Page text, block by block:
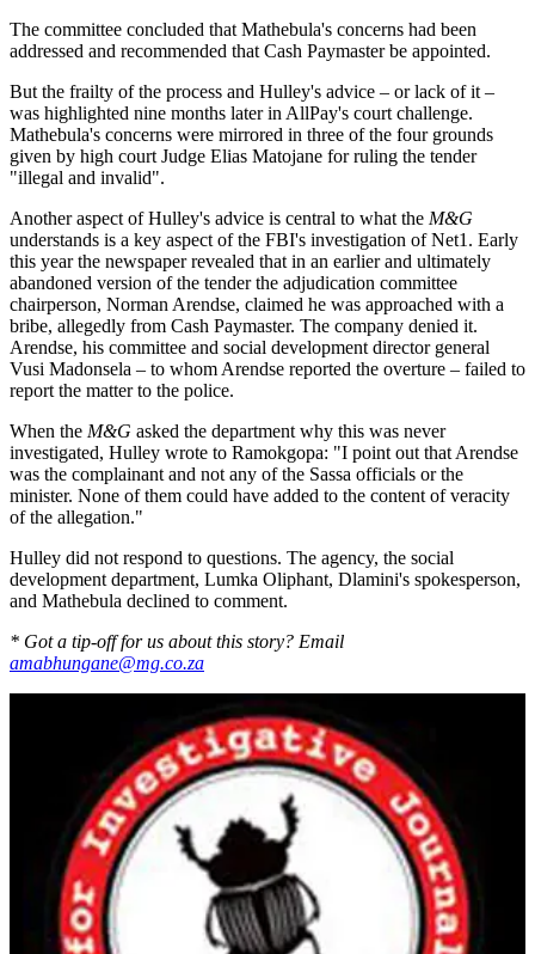
The committee concluded that Mathe­bula's concerns had been
addressed and recommended that Cash Pay­master be appointed.
But the frailty of the process and Hulley's advice – or lack of it –
was highlighted nine months later in AllPay's court challenge.
Mathebula's concerns were mirrored in three of the four grounds
given by high court Judge Elias Matojane for ruling the tender
"illegal and invalid".
Another aspect of Hulley's advice is central to what the M&G
understands is a key aspect of the FBI's investigation of Net1. Early
this year the newspaper revealed that in an earlier and ultimately
abandoned version of the tender the adjudication committee
chairperson, Nor­man Arendse, claimed he was approached with a
bribe, allegedly from Cash Paymaster. The company denied it.
Arendse, his committee and social develop­ment director general
Vusi Madon­sela – to whom Arendse reported the overture – failed to
report the matter to the police.
When the M&G asked the department why this was never
investigated, Hulley wrote to Ramokgopa: "I point out that Arendse
was the complainant and not any of the Sassa officials or the
minister. None of them could have added to the content of veracity
of the allegation."
Hulley did not respond to questions. The agency, the social
development department, Lumka Oliphant, Dlamini's spokesperson,
and Mathe­bula declined to comment.
* Got a tip-off for us about this story? Email
amabhungane@mg.co.za